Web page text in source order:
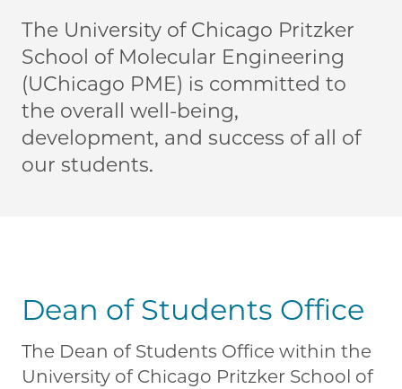
The University of Chicago Pritzker
School of Molecular Engineering
(UChicago PME) is committed to
the overall well-being,
development, and success of all of
our students.
Dean of Students Office
The Dean of Students Office within the
University of Chicago Pritzker School of